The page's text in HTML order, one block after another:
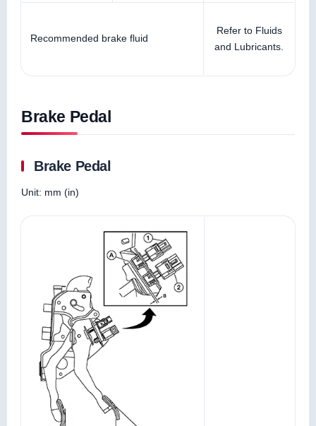
Recommended brake fluid
Refer to Fluids
and Lubricants.
Brake Pedal
Brake Pedal
Unit: mm (in)